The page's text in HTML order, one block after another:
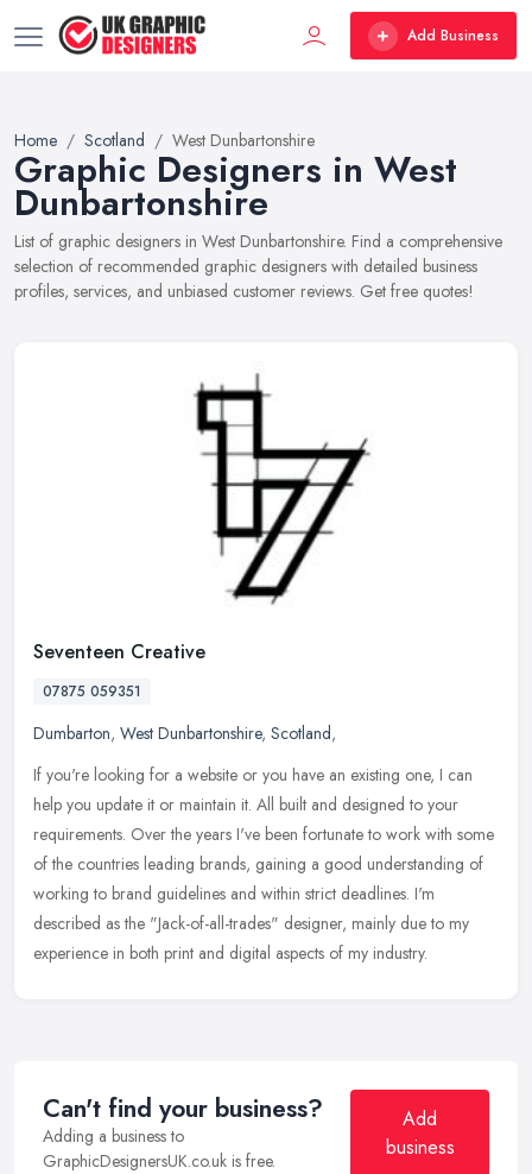
Add Business
Home Scotland West Dunbartonshire
Graphic Designers in West
Dunbartonshire
List of graphic designers in West Dunbartonshire. Find a comprehensive
selection of recommended graphic designers with detailed business
profiles, services, and unbiased customer reviews. Get free quotes!
Seventeen Creative
07875 059351
Dumbarton, West Dunbartonshire, Scotland,
If you're looking for a website or you have an existing one, I can
help you update it or maintain it. All built and designed to your
requirements. Over the years I've been fortunate to work with some
of the countries leading brands, gaining a good understanding of
working to brand guidelines and within strict deadlines. I'm
described as the "Jack-of-all-trades" designer, mainly due to my
experience in both print and digital aspects of my industry.
Can't find your business?
Adding a business to
GraphicDesignersUK.co.uk is free.
Add
business